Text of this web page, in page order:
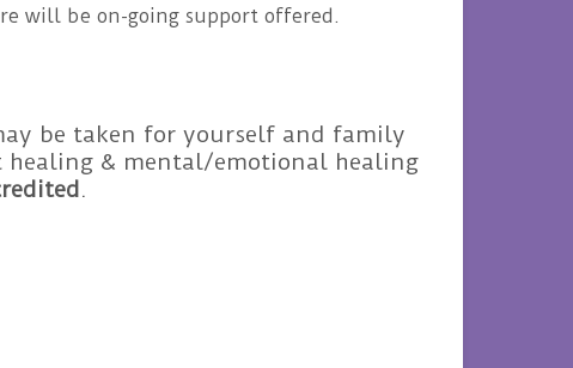
will be on-going support offered.
be taken for yourself and family
healing & mental/emotional healing
.